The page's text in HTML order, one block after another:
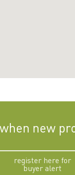
new
register here for
buyer alert